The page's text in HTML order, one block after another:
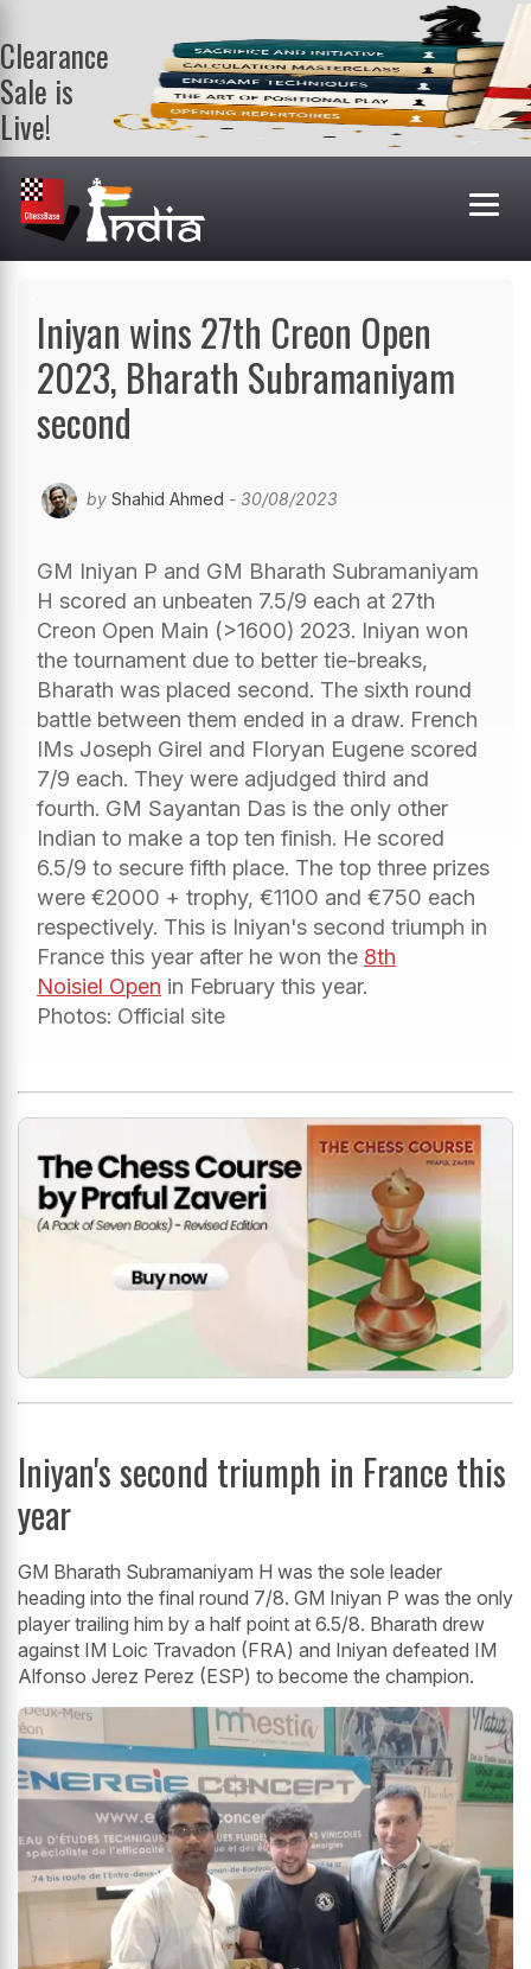
Clearance
Sale is
Live!
Get a FREE
book on
purchasing 2
or more
books. Valid
Iniyan wins 27th Creon Open
2023, Bharath Subramaniyam
second
by Shahid Ahmed - 30/08/2023
GM Iniyan P and GM Bharath Subramaniyam
H scored an unbeaten 7.5/9 each at 27th
Creon Open Main (>1600) 2023. Iniyan won
the tournament due to better tie-breaks,
Bharath was placed second. The sixth round
battle between them ended in a draw. French
IMs Joseph Girel and Floryan Eugene scored
7/9 each. They were adjudged third and
fourth. GM Sayantan Das is the only other
Indian to make a top ten finish. He scored
6.5/9 to secure fifth place. The top three prizes
were €2000 + trophy, €1100 and €750 each
respectively. This is Iniyan's second triumph in
France this year after he won the 8th
Noisiel Open in February this year.
Photos: Official site
Iniyan's second triumph in France this
year
GM Bharath Subramaniyam H was the sole leader
heading into the final round 7/8. GM Iniyan P was the only
player trailing him by a half point at 6.5/8. Bharath drew
against IM Loic Travadon (FRA) and Iniyan defeated IM
Alfonso Jerez Perez (ESP) to become the champion.